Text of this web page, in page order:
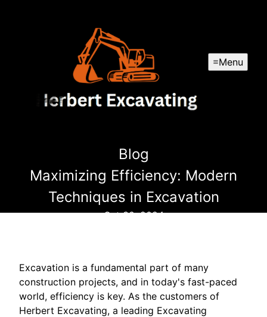
Menu
Blog
Maximizing Efficiency: Modern
Techniques in Excavation
Oct 30, 2024
Excavation is a fundamental part of many
construction projects, and in today's fast-paced
world, efficiency is key. As the customers of
Herbert Excavating, a leading Excavating